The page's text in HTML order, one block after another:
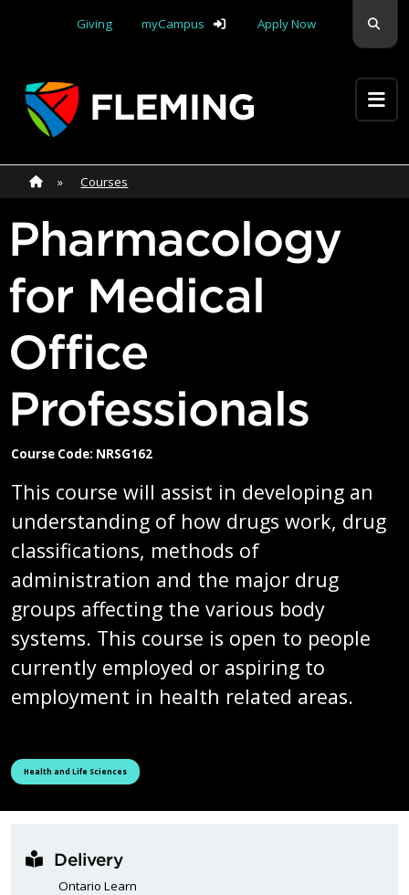
Giving
myCampus Apply Now
Apply Yourself Here
Home
» Home»
Courses
Pharmacology
for Medical
Office
Professionals
Course Code: NRSG162
This course will assist in developing an
understanding of how drugs work, drug
classifications, methods of
administration and the major drug
groups affecting the various body
systems. This course is open to people
currently employed or aspiring to
employment in health related areas.
See all courses tagged as
Health and Life Sciences
Delivery
Ontario Learn